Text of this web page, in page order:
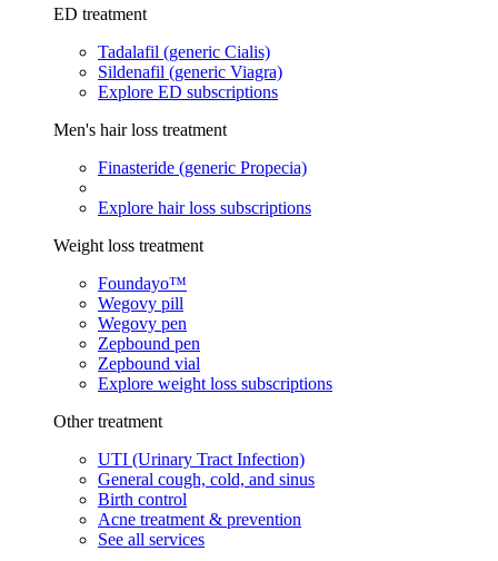
ED treatment
Tadalafil (generic Cialis)
Sildenafil (generic Viagra)
Explore ED subscriptions
Men's hair loss treatment
Finasteride (generic Propecia)
Explore hair loss subscriptions
Weight loss treatment
Foundayo™
Wegovy pill
Wegovy pen
Zepbound pen
Zepbound vial
Explore weight loss subscriptions
Other treatment
UTI (Urinary Tract Infection)
General cough, cold, and sinus
Birth control
Acne treatment & prevention
See all services